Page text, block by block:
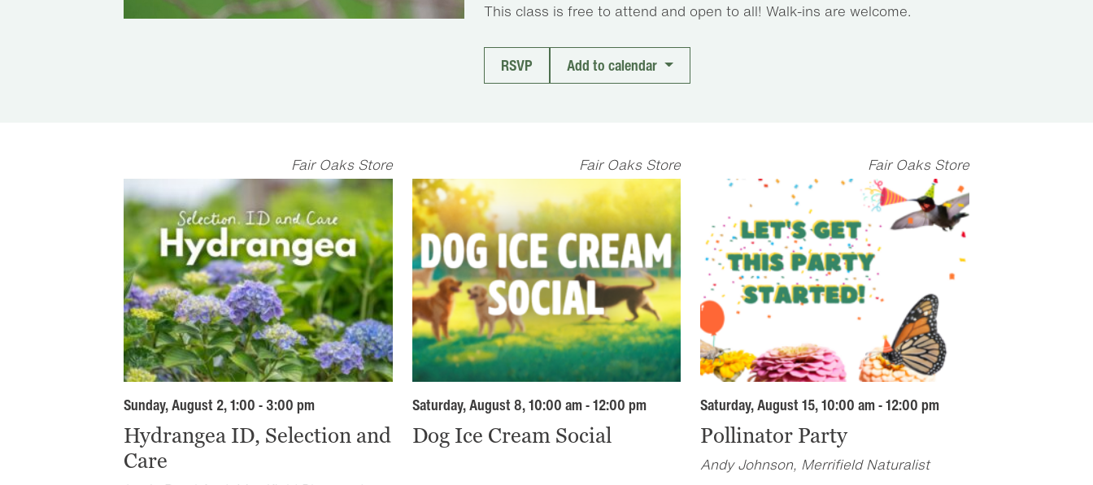
This class is free to attend and open to all! Walk-ins are welcome.
RSVP Add to calendar
Fair Oaks Store
Sunday, August 2, 1:00 - 3:00 pm
Hydrangea ID, Selection and
Care
Fair Oaks Store
Saturday, August 8, 10:00 am - 12:00 pm
Dog Ice Cream Social
Fair Oaks Store
Saturday, August 15, 10:00 am - 12:00 pm
Pollinator Party
Andy Johnson, Merrifield Naturalist